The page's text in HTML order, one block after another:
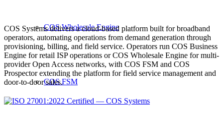
COS Wholesale Engine
COS FSM
COS Systems delivers a cloud-based platform built for broadband
operators, automating operations from demand generation through
provisioning, billing, and field service. Operators run COS Business
Engine for retail ISP operations or COS Wholesale Engine for multi-
provider Open Access networks, with COS FSM and COS
Prospector extending the platform for field service management and
door-to-door sales.